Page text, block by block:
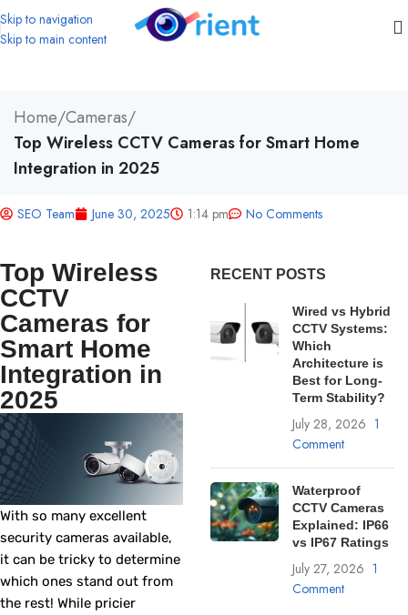
Skip to navigation
Skip to main content
Home/Cameras/
Top Wireless CCTV Cameras for Smart Home
Integration in 2025
SEO Team June 30, 2025 1:14 pm No Comments
Top Wireless
CCTV
Cameras for
Smart Home
Integration in
2025
With so many excellent
security cameras available,
it can be tricky to determine
which ones stand out from
the rest! While pricier
RECENT POSTS
Wired vs Hybrid
CCTV Systems:
Which
Architecture is
Best for Long-
Term Stability?
July 28, 2026 1
Comment
Waterproof
CCTV Cameras
Explained: IP66
vs IP67 Ratings
July 27, 2026 1
Comment